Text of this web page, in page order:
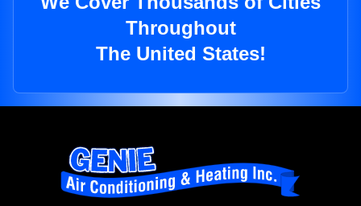
Throughout
The United States!